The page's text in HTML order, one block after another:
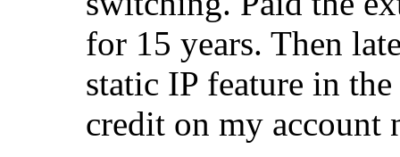
for 15 years. Then
static IP feature in
credit on my account